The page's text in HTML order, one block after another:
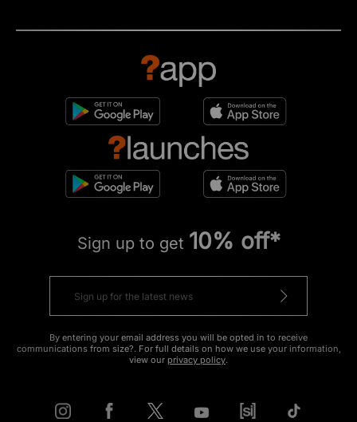
Sign up to get 10% off*
By entering your email address you will be opted in to receive
communications from size?. For full details on how we use your information,
view our privacy policy.